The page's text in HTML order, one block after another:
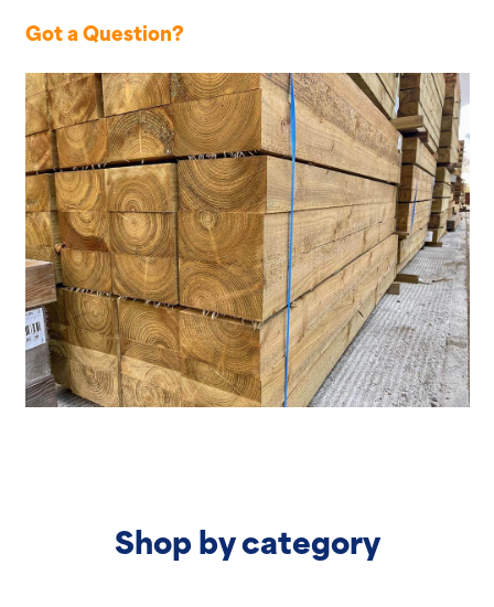
Got a Question?
Shop by category